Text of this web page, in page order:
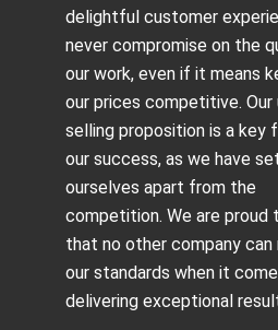
delightful customer
never compromise on the
our work, even if it means
our prices competitive. Our
selling proposition is a key
our success, as we have
ourselves apart from the
competition. We are proud
that no other company can
our standards when it
delivering exceptional